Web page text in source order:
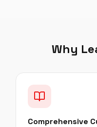
Why
Comprehensive